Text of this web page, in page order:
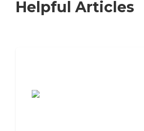
Helpful Articles